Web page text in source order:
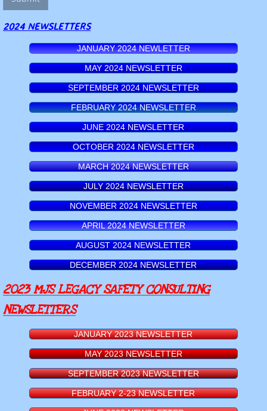
2024 NEWSLETTERS
JANUARY 2024 NEWLETTER
MAY 2024 NEWSLETTER
SEPTEMBER 2024 NEWSLETTER
FEBRUARY 2024 NEWSLETTER
JUNE 2024 NEWSLETTER
OCTOBER 2024 NEWSLETTER
MARCH 2024 NEWSLETTER
JULY 2024 NEWSLETTER
NOVEMBER 2024 NEWSLETTER
APRIL 2024 NEWSLETTER
AUGUST 2024 NEWSLETTER
DECEMBER 2024 NEWSLETTER
2023 MJS LEGACY SAFETY CONSULTING
NEWSLETTERS
JANUARY 2023 NEWSLETTER
MAY 2023 NEWSLETTER
SEPTEMBER 2023 NEWSLETTER
FEBRUARY 2-23 NEWSLETTER